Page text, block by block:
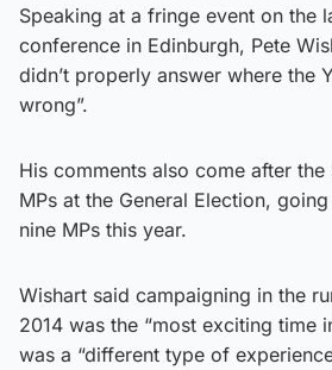
Speaking at a fringe event on the
conference in Edinburgh, Pete
didn’t properly answer where the
wrong”.
His comments also come after
MPs at the General Election,
nine MPs this year.
Wishart said campaigning in the
2014 was the “most exciting time
was a “different type of